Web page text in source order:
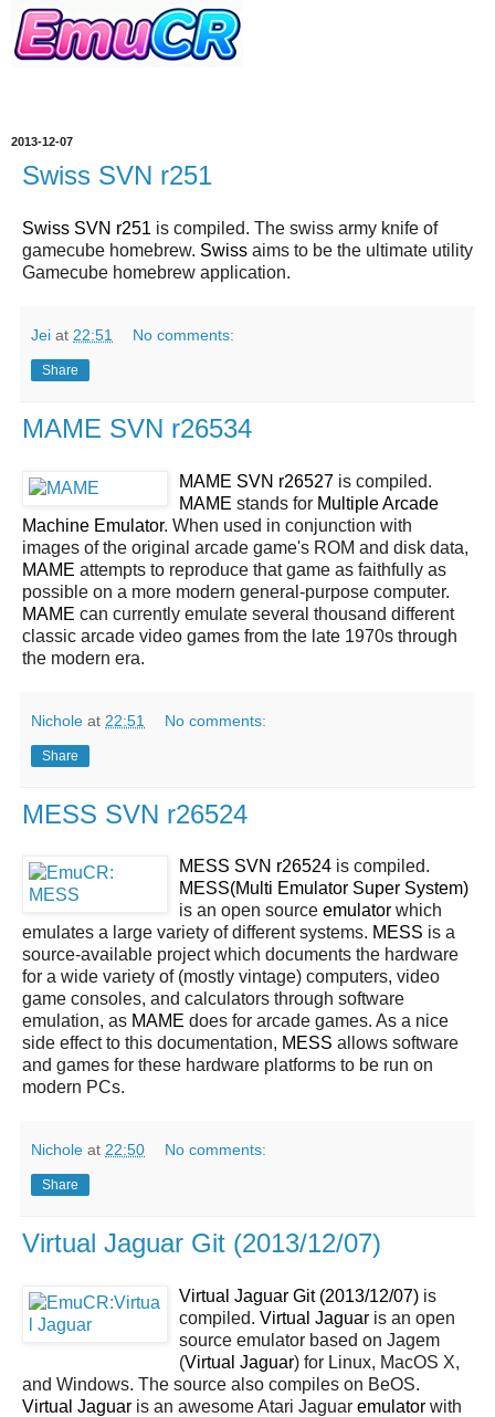
2013-12-07
Swiss SVN r251
Swiss SVN r251 is compiled. The swiss army knife of
gamecube homebrew. Swiss aims to be the ultimate utility
Gamecube homebrew application.
Jei at 22:51 No comments:
Share
MAME SVN r26534
MAME SVN r26527 is compiled.
MAME stands for Multiple Arcade
Machine Emulator. When used in conjunction with
images of the original arcade game's ROM and disk data,
MAME attempts to reproduce that game as faithfully as
possible on a more modern general-purpose computer.
MAME can currently emulate several thousand different
classic arcade video games from the late 1970s through
the modern era.
Nichole at 22:51 No comments:
Share
MESS SVN r26524
MESS SVN r26524 is compiled.
MESS(Multi Emulator Super System)
is an open source emulator which
emulates a large variety of different systems. MESS is a
source-available project which documents the hardware
for a wide variety of (mostly vintage) computers, video
game consoles, and calculators through software
emulation, as MAME does for arcade games. As a nice
side effect to this documentation, MESS allows software
and games for these hardware platforms to be run on
modern PCs.
Nichole at 22:50 No comments:
Share
Virtual Jaguar Git (2013/12/07)
Virtual Jaguar Git (2013/12/07) is
compiled. Virtual Jaguar is an open
source emulator based on Jagem
(Virtual Jaguar) for Linux, MacOS X,
and Windows. The source also compiles on BeOS.
Virtual Jaguar is an awesome Atari Jaguar emulator with